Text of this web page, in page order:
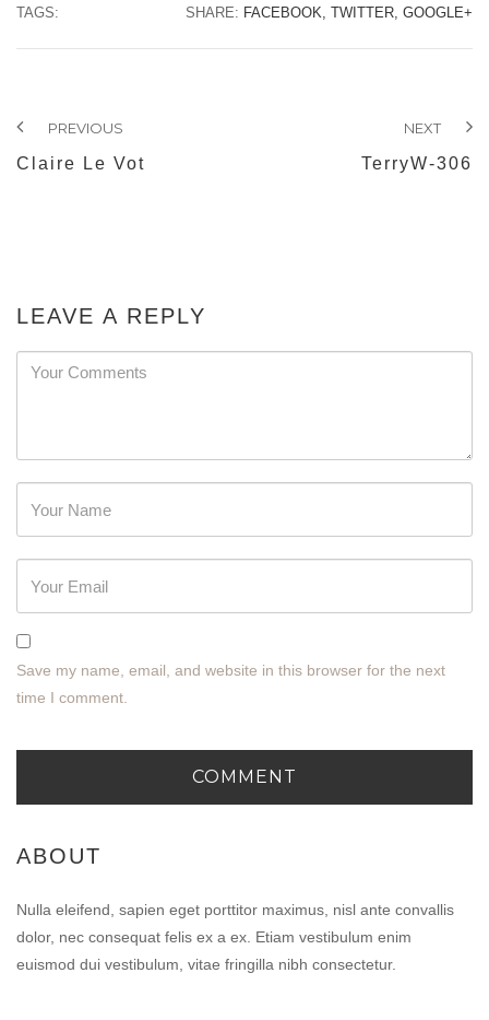
TAGS: SHARE: FACEBOOK, TWITTER, GOOGLE+
PREVIOUS
Claire Le Vot
NEXT
TerryW-306
LEAVE A REPLY
Save my name, email, and website in this browser for the next
time I comment.
ABOUT
Nulla eleifend, sapien eget porttitor maximus, nisl ante convallis
dolor, nec consequat felis ex a ex. Etiam vestibulum enim
euismod dui vestibulum, vitae fringilla nibh consectetur.